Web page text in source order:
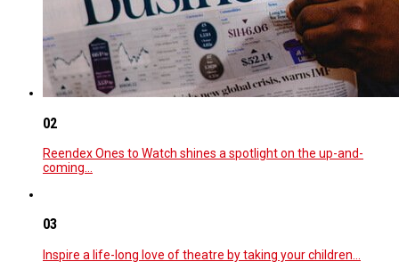
02
Reendex Ones to Watch shines a spotlight on the up-and-
coming…
03
Inspire a life-long love of theatre by taking your children…